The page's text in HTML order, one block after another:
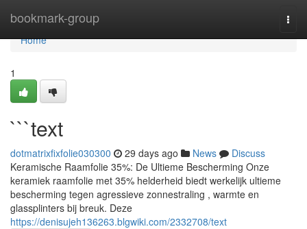
bookmark-group
Home
Home
1
```text
dotmatrixfixfolie030300 29 days ago News
Discuss
Keramische Raamfolie 35%: De Ultieme Bescherming Onze
keramiek raamfolie met 35% helderheid biedt werkelijk ultieme
bescherming tegen agressieve zonnestraling , warmte en
glassplinters bij breuk. Deze
https://denisujeh136263.blgwiki.com/2332708/text